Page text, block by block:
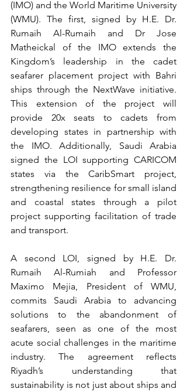
(IMO) and the World Maritime University
(WMU). The first, signed by H.E. Dr.
Rumaih Al-Rumaih and Dr Jose
Matheickal of the IMO extends the
Kingdom’s leadership in the cadet
seafarer placement project with Bahri
ships through the NextWave initiative.
This extension of the project will
provide 20x seats to cadets from
developing states in partnership with
the IMO. Additionally, Saudi Arabia
signed the LOI supporting CARICOM
states via the CaribSmart project,
strengthening resilience for small island
and coastal states through a pilot
project supporting facilitation of trade
and transport.
A second LOI, signed by H.E. Dr.
Rumaih Al-Rumiah and Professor
Maximo Mejia, President of WMU,
commits Saudi Arabia to advancing
solutions to the abandonment of
seafarers, seen as one of the most
acute social challenges in the maritime
industry. The agreement reflects
Riyadh’s understanding that
sustainability is not just about ships and